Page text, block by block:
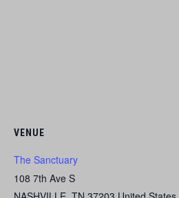
VENUE
The Sanctuary
108 7th Ave S